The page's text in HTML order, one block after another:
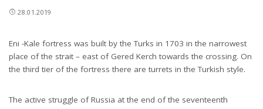
28.01.2019
Eni -Kale fortress was built by the Turks in 1703 in the narrowest
place of the strait – east of Gered Kerch towards the crossing. On
the third tier of the fortress there are turrets in the Turkish style.
The active struggle of Russia at the end of the seventeenth